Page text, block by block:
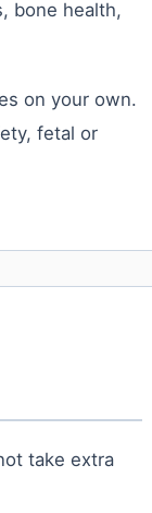
bone health,
on your own.
fetal or
take extra